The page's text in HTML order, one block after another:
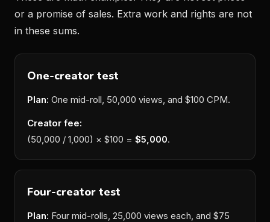
or a promise of sales. Extra work and rights are not
in these sums.
One-creator test
Plan: One mid-roll, 50,000 views, and $100 CPM.
Creator fee:
(50,000 / 1,000) × $100 = $5,000.
Four-creator test
Plan: Four mid-rolls, 25,000 views each, and $75